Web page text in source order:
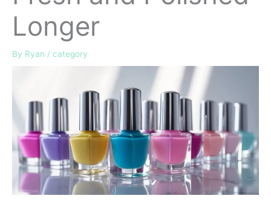
Longer
By Ryan / category